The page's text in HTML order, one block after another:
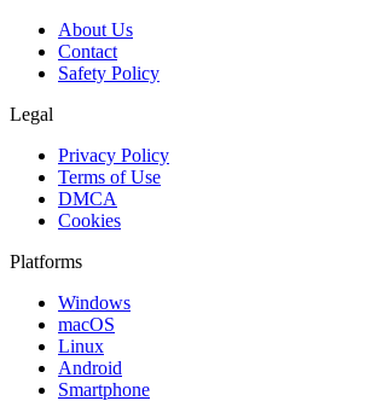
About Us
Contact
Safety Policy
Legal
Privacy Policy
Terms of Use
DMCA
Cookies
Platforms
Windows
macOS
Linux
Android
Smartphone